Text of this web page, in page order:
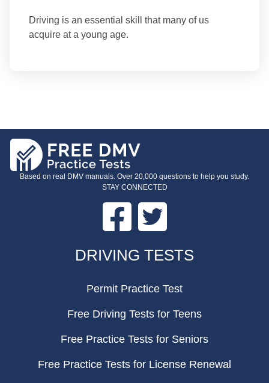
Driving is an essential skill that many of us
acquire at a young age.
Based on real DMV manuals. Over 20,000 questions to help you study.
STAY CONNECTED
Facebook Twitter
DRIVING TESTS
Permit Practice Test
Free Driving Tests for Teens
Free Practice Tests for Seniors
Free Practice Tests for License Renewal